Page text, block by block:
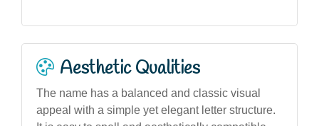
Aesthetic Qualities
The name has a balanced and classic visual
appeal with a simple yet elegant letter structure.